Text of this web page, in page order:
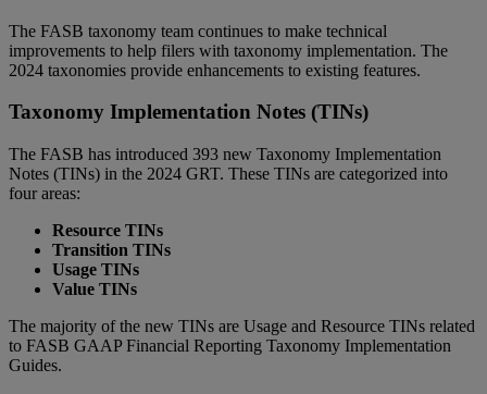
The FASB taxonomy team continues to make technical
improvements to help filers with taxonomy implementation. The
2024 taxonomies provide enhancements to existing features.
Taxonomy Implementation Notes (TINs)
The FASB has introduced 393 new Taxonomy Implementation
Notes (TINs) in the 2024 GRT. These TINs are categorized into
four areas:
Resource TINs
Transition TINs
Usage TINs
Value TINs
The majority of the new TINs are Usage and Resource TINs related
to FASB GAAP Financial Reporting Taxonomy Implementation
Guides.